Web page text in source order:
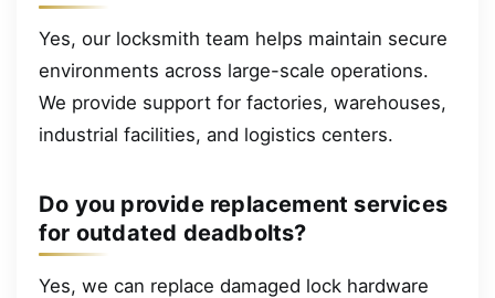
Yes, our locksmith team helps maintain secure
environments across large-scale operations.
We provide support for factories, warehouses,
industrial facilities, and logistics centers.
Do you provide replacement services
for outdated deadbolts?
Yes, we can replace damaged lock hardware